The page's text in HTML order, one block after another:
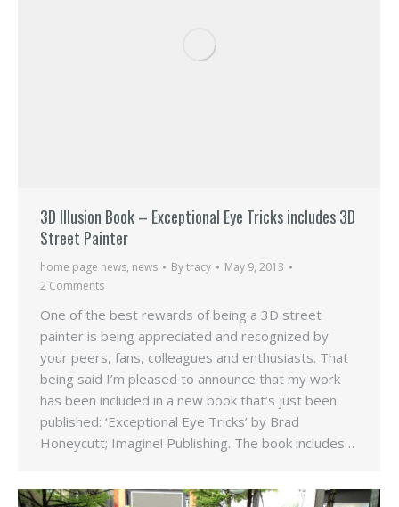
3D Illusion Book – Exceptional Eye Tricks includes 3D
Street Painter
home page news, news Bytracy
May 9, 2013
2 Comments
One of the best rewards of being a 3D street
painter is being appreciated and recognized by
your peers, fans, colleagues and enthusiasts. That
being said I’m pleased to announce that my work
has been included in a new book that’s just been
published: ‘Exceptional Eye Tricks’ by Brad
Honeycutt; Imagine! Publishing. The book includes…